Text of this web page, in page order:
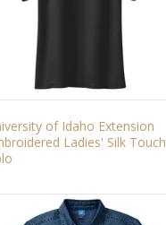
of Idaho Extension
Ladies' Silk Touch